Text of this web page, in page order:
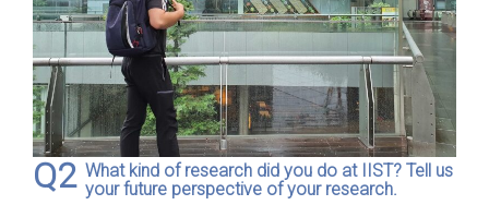
Q2 What kind of research did you do at IIST? Tell us
your future perspective of your research.